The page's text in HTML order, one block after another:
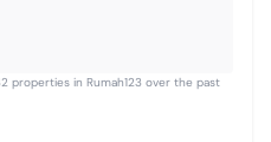
properties in Rumah123 over the past